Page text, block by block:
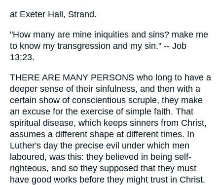
at Exeter Hall, Strand.
"How many are mine iniquities and sins? make me
to know my transgression and my sin." -- Job
13:23.
THERE ARE MANY PERSONS who long to have a
deeper sense of their sinfulness, and then with a
certain show of conscientious scruple, they make
an excuse for the exercise of simple faith. That
spiritual disease, which keeps sinners from Christ,
assumes a different shape at different times. In
Luther's day the precise evil under which men
laboured, was this: they believed in being self-
righteous, and so they supposed that they must
have good works before they might trust in Christ.